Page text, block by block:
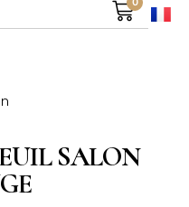
SALON